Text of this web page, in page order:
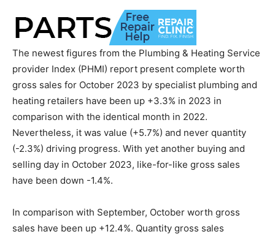
The newest figures from the Plumbing & Heating Service
provider Index (PHMI) report present complete worth
gross sales for October 2023 by specialist plumbing and
heating retailers have been up +3.3% in 2023 in
comparison with the identical month in 2022.
Nevertheless, it was value (+5.7%) and never quantity
(-2.3%) driving progress. With yet another buying and
selling day in October 2023, like-for-like gross sales
have been down -1.4%.
In comparison with September, October worth gross
sales have been up +12.4%. Quantity gross sales